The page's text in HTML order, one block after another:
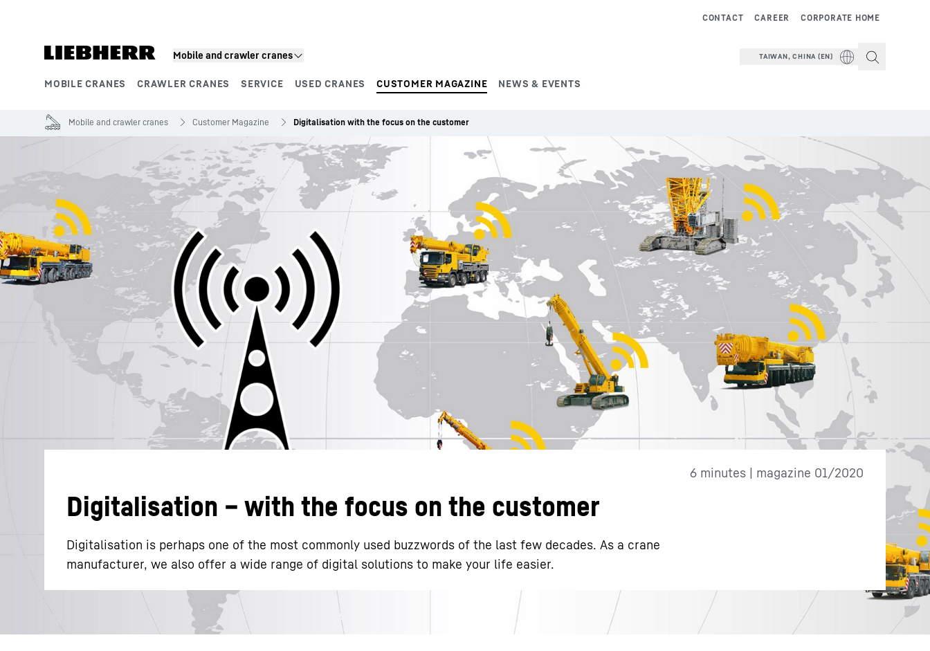
Mobile and crawler cranes
MOBILE CRANES CRAWLER CRANES SERVICE USED CRANES CUSTOMER MAGAZINE NEWS & EVENTS
CORPORATE HOME
CAREER
CONTACT
TAIWAN, CHINA (EN)
More about the company Liebherr careers
Mobile and crawler cranes Customer Magazine Digitalisation with the focus on the customer
6 minutes | magazine 01/2020
Digitalisation – with the focus on the customer
Digitalisation is perhaps one of the most commonly used buzzwords of the last few decades. As a crane
manufacturer, we also offer a wide range of digital solutions to make your life easier.